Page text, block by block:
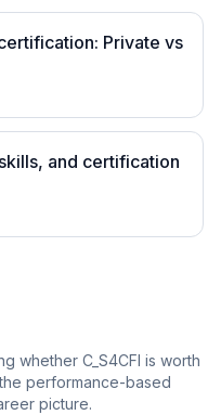
Private vs
and certification
whether C_S4CFI is worth
performance-based
picture.